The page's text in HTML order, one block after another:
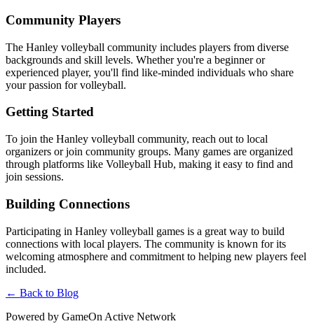
Community Players
The Hanley volleyball community includes players from diverse
backgrounds and skill levels. Whether you're a beginner or
experienced player, you'll find like-minded individuals who share
your passion for volleyball.
Getting Started
To join the Hanley volleyball community, reach out to local
organizers or join community groups. Many games are organized
through platforms like Volleyball Hub, making it easy to find and
join sessions.
Building Connections
Participating in Hanley volleyball games is a great way to build
connections with local players. The community is known for its
welcoming atmosphere and commitment to helping new players feel
included.
← Back to Blog
Powered by GameOn Active Network